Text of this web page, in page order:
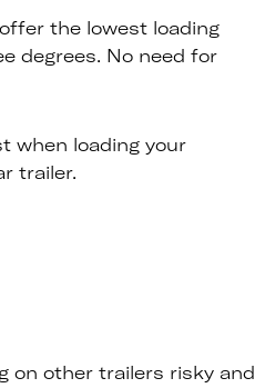
the lowest loading
degrees. No need for
when loading your
trailer.
on other trailers risky and